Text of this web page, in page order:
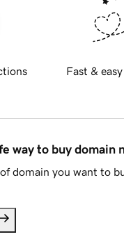
Fast &
way to buy domain
domain you want to